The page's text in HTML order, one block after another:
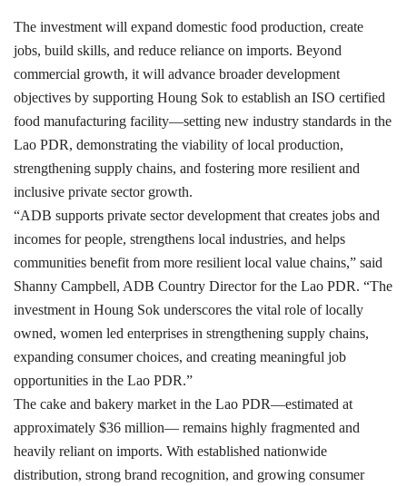
The investment will expand domestic food production, create
jobs, build skills, and reduce reliance on imports. Beyond
commercial growth, it will advance broader development
objectives by supporting Houng Sok to establish an ISO certified
food manufacturing facility—setting new industry standards in the
Lao PDR, demonstrating the viability of local production,
strengthening supply chains, and fostering more resilient and
inclusive private sector growth.
“ADB supports private sector development that creates jobs and
incomes for people, strengthens local industries, and helps
communities benefit from more resilient local value chains,” said
Shanny Campbell, ADB Country Director for the Lao PDR. “The
investment in Houng Sok underscores the vital role of locally
owned, women led enterprises in strengthening supply chains,
expanding consumer choices, and creating meaningful job
opportunities in the Lao PDR.”
The cake and bakery market in the Lao PDR—estimated at
approximately $36 million— remains highly fragmented and
heavily reliant on imports. With established nationwide
distribution, strong brand recognition, and growing consumer